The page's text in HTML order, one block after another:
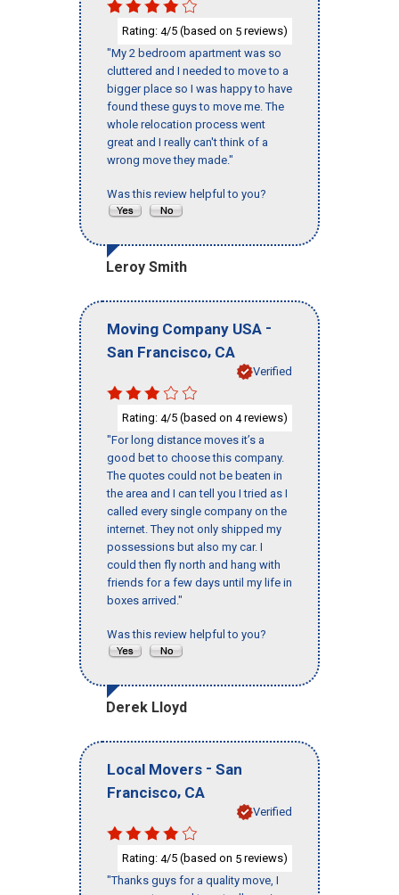
Rating: 4/5 (based on 5 reviews)
"My 2 bedroom apartment was so
cluttered and I needed to move to a
bigger place so I was happy to have
found these guys to move me. The
whole relocation process went
great and I really can't think of a
wrong move they made."
Was this review helpful to you?
Leroy Smith
Moving Company USA -
San Francisco, CA
Verified
Rating: 4/5 (based on 4reviews)
"For long distance moves it’s a
good bet to choose this company.
The quotes could not be beaten in
the area and I can tell you I tried as I
called every single company on the
internet. They not only shipped my
possessions but also my car. I
could then fly north and hang with
friends for a few days until my life in
boxes arrived."
Was this review helpful to you?
Derek Lloyd
Local Movers - San
Francisco, CA
Verified
Rating: 4/5 (based on 5 reviews)
"Thanks guys for a quality move, I